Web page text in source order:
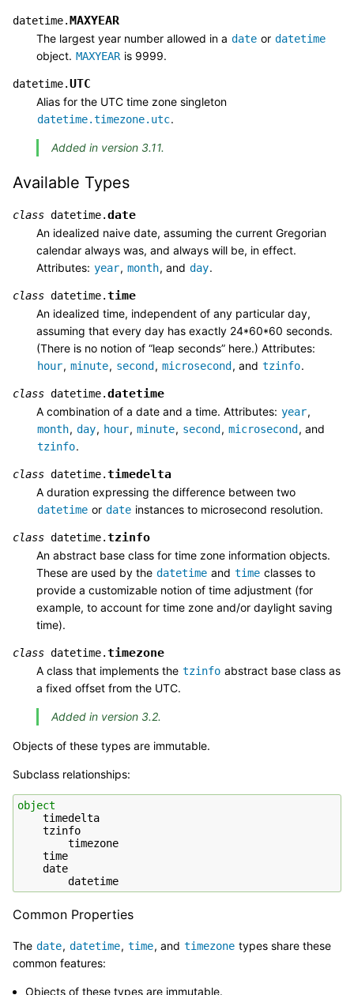
datetime.MAXYEAR
The largest year number allowed in a date or datetime
object. MAXYEAR is 9999.
datetime.UTC
Alias for the UTC time zone singleton
datetime.timezone.utc.
Added in version 3.11.
Available Types
class datetime.date
An idealized naive date, assuming the current Gregorian
calendar always was, and always will be, in effect.
Attributes: year, month, and day.
class datetime.time
An idealized time, independent of any particular day,
assuming that every day has exactly 24*60*60 seconds.
(There is no notion of “leap seconds” here.) Attributes:
hour, minute, second, microsecond, and tzinfo.
class datetime.datetime
A combination of a date and a time. Attributes: year,
month, day, hour, minute, second, microsecond, and
tzinfo.
class datetime.timedelta
A duration expressing the difference between two
datetime or date instances to microsecond resolution.
class datetime.tzinfo
An abstract base class for time zone information objects.
These are used by the datetime and time classes to
provide a customizable notion of time adjustment (for
example, to account for time zone and/or daylight saving
time).
class datetime.timezone
A class that implements the tzinfo abstract base class as
a fixed offset from the UTC.
Added in version 3.2.
Objects of these types are immutable.
Subclass relationships:
object
timedelta
tzinfo
timezone
time
date
datetime
Common Properties
The date, datetime, time, and timezone types share these
common features:
Objects of these types are immutable.